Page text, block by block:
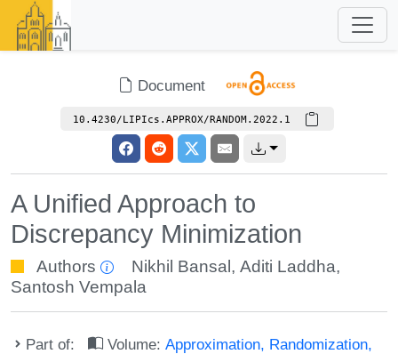
Document
10.4230/LIPIcs.APPROX/RANDOM.2022.1
A Unified Approach to
Discrepancy Minimization
Authors Nikhil Bansal ,Aditi Laddha,
Santosh Vempala
Part of: Volume:Approximation, Randomization,